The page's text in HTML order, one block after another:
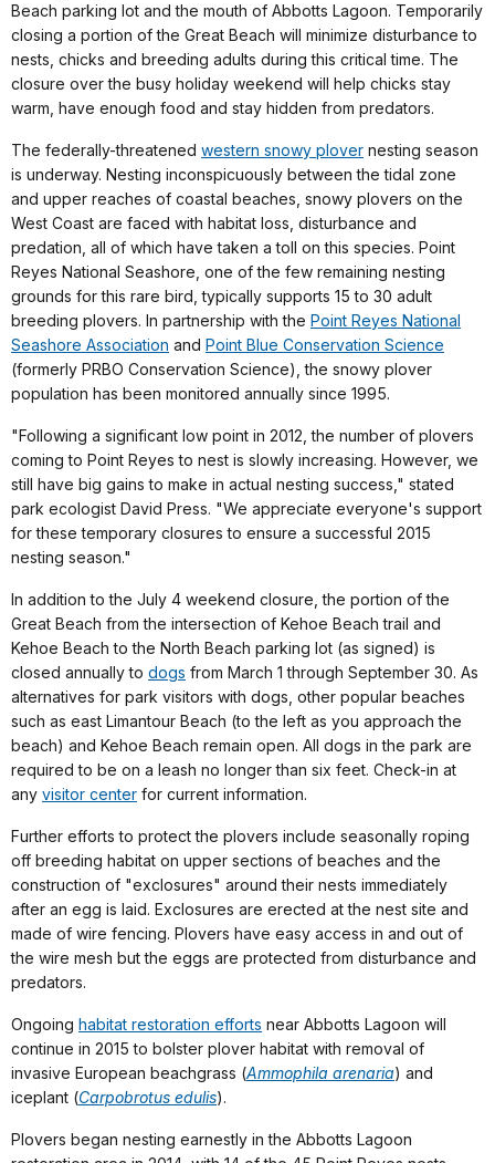
Beach parking lot and the mouth of Abbotts Lagoon. Temporarily
closing a portion of the Great Beach will minimize disturbance to
nests, chicks and breeding adults during this critical time. The
closure over the busy holiday weekend will help chicks stay
warm, have enough food and stay hidden from predators.
The federally-threatened western snowy plover nesting season
is underway. Nesting inconspicuously between the tidal zone
and upper reaches of coastal beaches, snowy plovers on the
West Coast are faced with habitat loss, disturbance and
predation, all of which have taken a toll on this species. Point
Reyes National Seashore, one of the few remaining nesting
grounds for this rare bird, typically supports 15 to 30 adult
breeding plovers. In partnership with the Point Reyes National
Seashore Association and Point Blue Conservation Science
(formerly PRBO Conservation Science), the snowy plover
population has been monitored annually since 1995.
"Following a significant low point in 2012, the number of plovers
coming to Point Reyes to nest is slowly increasing. However, we
still have big gains to make in actual nesting success," stated
park ecologist David Press. "We appreciate everyone's support
for these temporary closures to ensure a successful 2015
nesting season."
In addition to the July 4 weekend closure, the portion of the
Great Beach from the intersection of Kehoe Beach trail and
Kehoe Beach to the North Beach parking lot (as signed) is
closed annually to dogs from March 1 through September 30. As
alternatives for park visitors with dogs, other popular beaches
such as east Limantour Beach (to the left as you approach the
beach) and Kehoe Beach remain open. All dogs in the park are
required to be on a leash no longer than six feet. Check-in at
any visitor center for current information.
Further efforts to protect the plovers include seasonally roping
off breeding habitat on upper sections of beaches and the
construction of "exclosures" around their nests immediately
after an egg is laid. Exclosures are erected at the nest site and
made of wire fencing. Plovers have easy access in and out of
the wire mesh but the eggs are protected from disturbance and
predators.
Ongoing habitat restoration efforts near Abbotts Lagoon will
continue in 2015 to bolster plover habitat with removal of
invasive European beachgrass (Ammophila arenaria) and
iceplant (Carpobrotus edulis).
Plovers began nesting earnestly in the Abbotts Lagoon